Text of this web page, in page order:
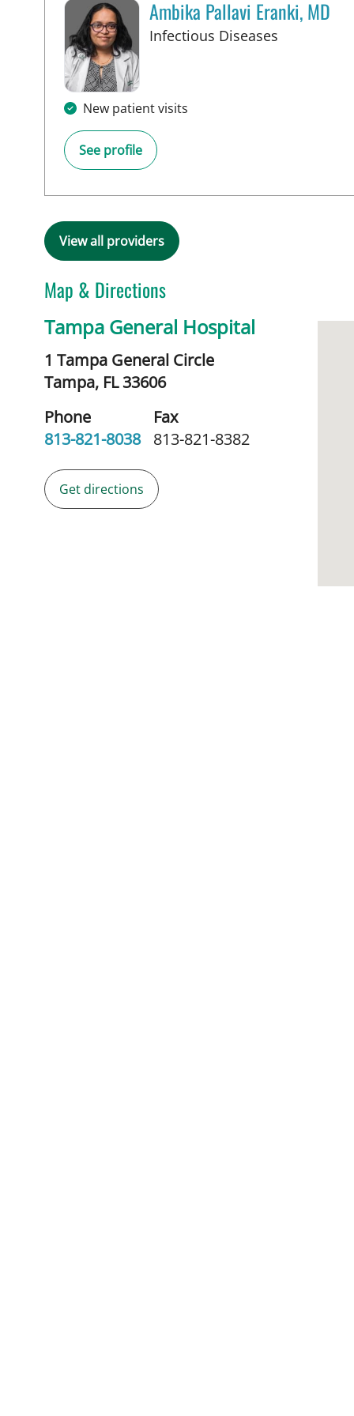
Ambika Pallavi Eranki, MD
Infectious Diseases
New patient visits
See profile
View all providers
Map & Directions
Tampa General Hospital
1 Tampa General Circle
Tampa, FL33606
Phone
813-821-8038
Fax
813-821-8382
Get directions